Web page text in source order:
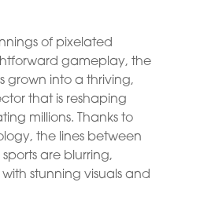
of pixelated
gameplay, the
grown into a thriving,
that is reshaping
millions. Thanks to
the lines between
are blurring,
stunning visuals and